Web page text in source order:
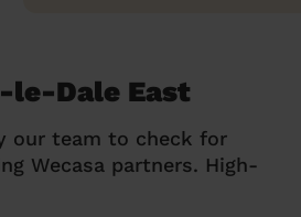
le-Dale East
our team to check for
Wecasa partners. High-